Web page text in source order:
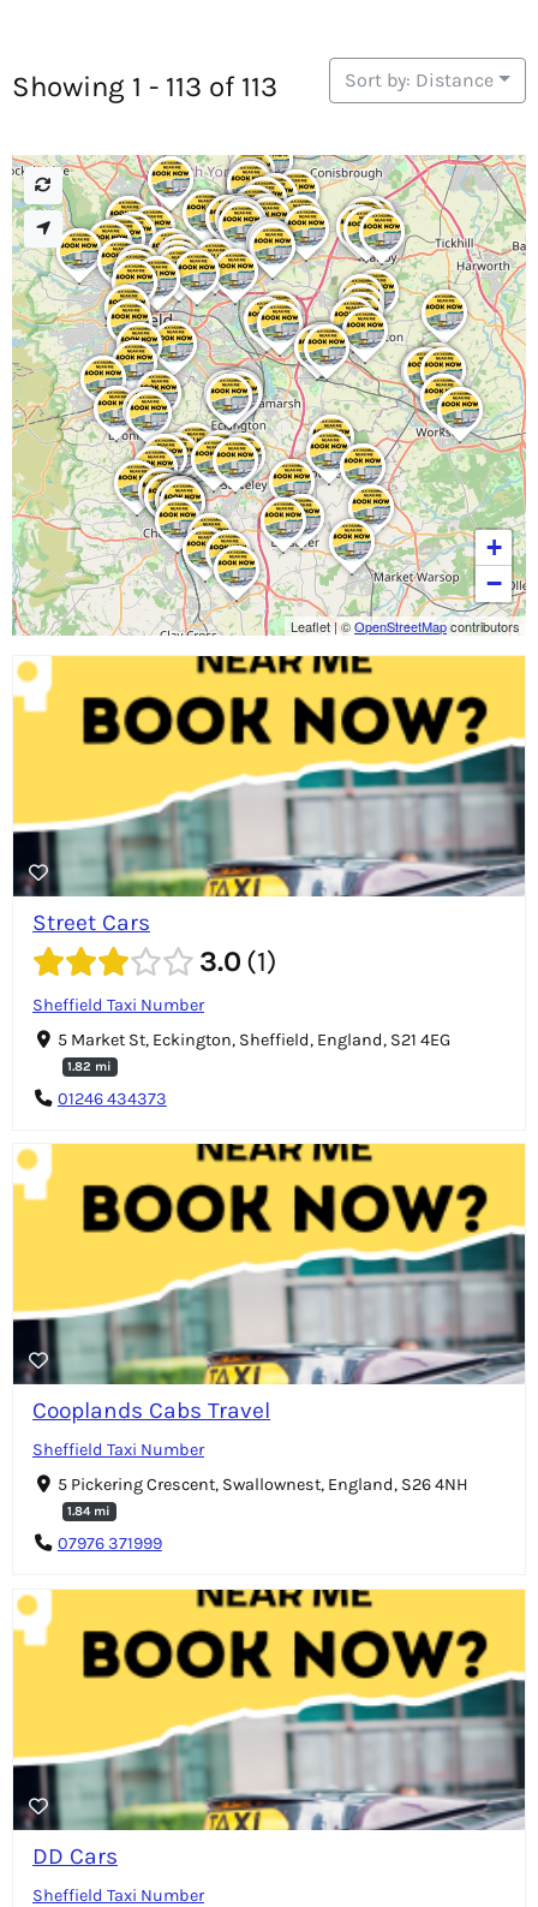
Showing 1 - 113 of 113 Sort by: Distance
Street Cars
3.0 1
Sheffield Taxi Number
5 Market St, Eckington, Sheffield, England, S21 4EG
1.82 mi
01246 434373
Cooplands Cabs Travel
Sheffield Taxi Number
5 Pickering Crescent, Swallownest, England, S26 4NH
1.84 mi
07976 371999
DD Cars
Sheffield Taxi Number
+
−
Leaflet|©OpenStreetMapcontributors